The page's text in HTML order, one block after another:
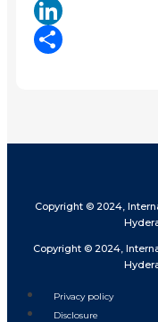
X
LinkedIn
Copyright © 2024,
Copyright © 2024,
Privacy policy
Disclosure